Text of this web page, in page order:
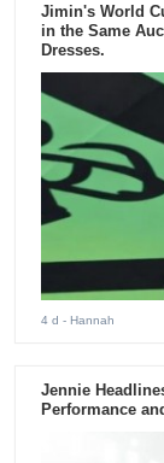
Jimin's World
in the Same
Dresses.
4 d - Hannah
Jennie
Performance